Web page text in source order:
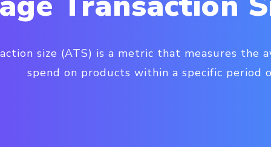
size (ATS) is a metric that measures the
spend on products within a specific period